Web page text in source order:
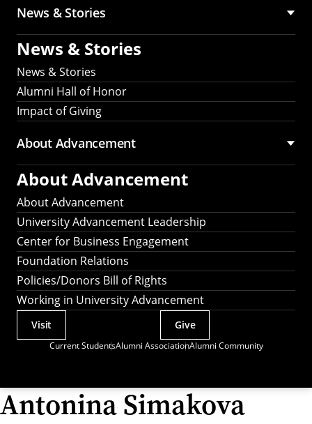
News & Stories
News & Stories
News & Stories
Alumni Hall of Honor
Impact of Giving
About Advancement
About Advancement
About Advancement
University Advancement Leadership
Center for Business Engagement
Foundation Relations
Policies/Donors Bill of Rights
Working in University Advancement
Current StudentsAlumni AssociationAlumni Community
Actions
Visit Give
Antonina Simakova